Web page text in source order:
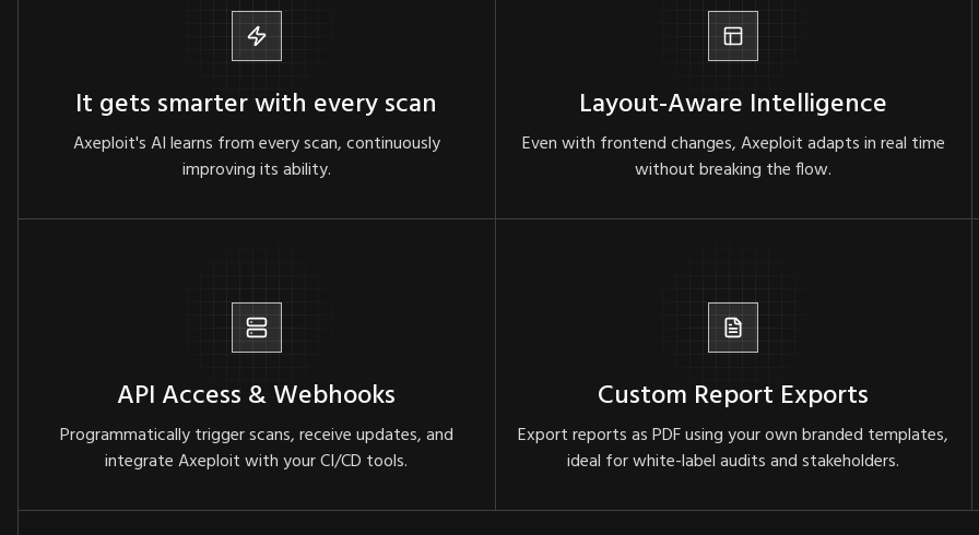
It gets smarter with every scan
Axeploit's AI learns from every scan, continuously
improving its ability.
Layout-Aware Intelligence
Even with frontend changes, Axeploit adapts in real time
without breaking the flow.
API Access & Webhooks
Programmatically trigger scans, receive updates, and
integrate Axeploit with your CI/CD tools.
Custom Report Exports
Export reports as PDF using your own branded templates,
ideal for white-label audits and stakeholders.